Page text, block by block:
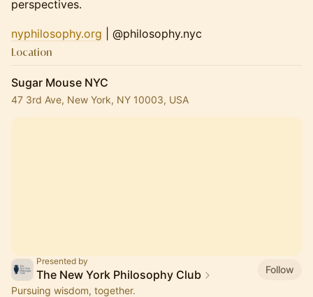
perspectives.
nyphilosophy.org | @philosophy.nyc
Location
Sugar Mouse NYC
47 3rd Ave, New York, NY 10003, USA
Presented by
The New York Philosophy Club
Follow
Pursuing wisdom, together.